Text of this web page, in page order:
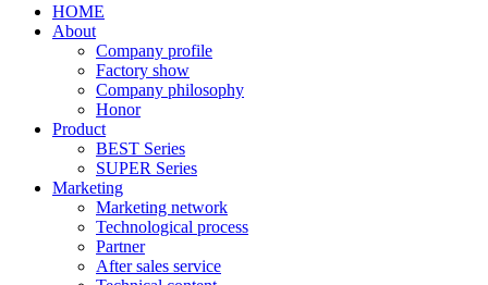
HOME
About
Company profile
Factory show
Company philosophy
Honor
Product
BEST Series
SUPER Series
Marketing
Marketing network
Technological process
Partner
After sales service